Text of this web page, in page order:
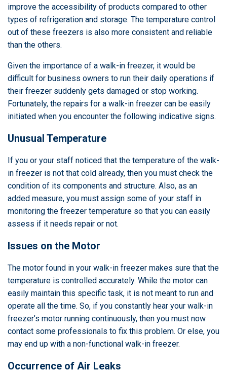
improve the accessibility of products compared to other
types of refrigeration and storage. The temperature control
out of these freezers is also more consistent and reliable
than the others.
Given the importance of a walk-in freezer, it would be
difficult for business owners to run their daily operations if
their freezer suddenly gets damaged or stop working.
Fortunately, the repairs for a walk-in freezer can be easily
initiated when you encounter the following indicative signs.
Unusual Temperature
If you or your staff noticed that the temperature of the walk-
in freezer is not that cold already, then you must check the
condition of its components and structure. Also, as an
added measure, you must assign some of your staff in
monitoring the freezer temperature so that you can easily
assess if it needs repair or not.
Issues on the Motor
The motor found in your walk-in freezer makes sure that the
temperature is controlled accurately. While the motor can
easily maintain this specific task, it is not meant to run and
operate all the time. So, if you constantly hear your walk-in
freezer’s motor running continuously, then you must now
contact some professionals to fix this problem. Or else, you
may end up with a non-functional walk-in freezer.
Occurrence of Air Leaks